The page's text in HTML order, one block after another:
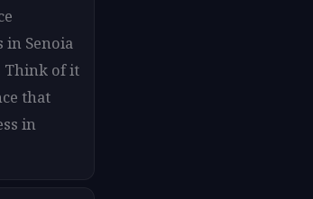
in Senoia
Think of it
that
in